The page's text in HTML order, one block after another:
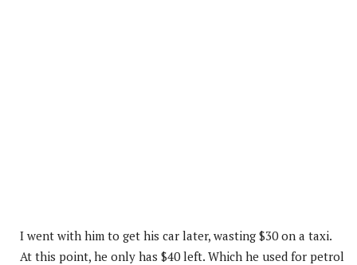
I went with him to get his car later, wasting $30 on a taxi.
At this point, he only has $40 left. Which he used for petrol